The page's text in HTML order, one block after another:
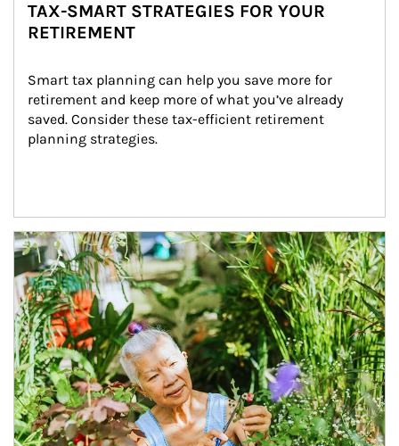
TAX-SMART STRATEGIES FOR YOUR
RETIREMENT
Smart tax planning can help you save more for
retirement and keep more of what you’ve already
saved. Consider these tax-efficient retirement
planning strategies.
Article Image